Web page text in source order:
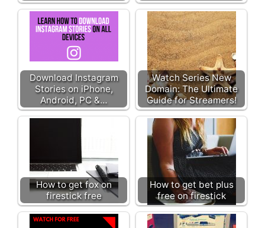
Download Instagram
Stories on iPhone,
Android, PC &…
Watch Series New
Domain: The Ultimate
Guide for Streamers!
How to get fox on
firestick free
How to get bet plus
free on firestick